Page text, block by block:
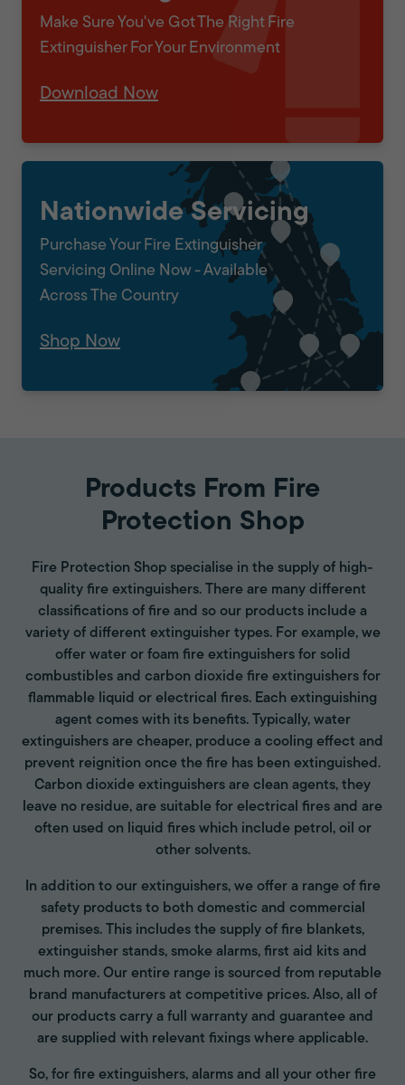
Make Sure You've Got The Right Fire
Extinguisher For Your Environment
Download Now
Nationwide Servicing
Purchase Your Fire Extinguisher
Servicing Online Now - Available
Across The Country
Shop Now
Products From Fire
Protection Shop
Fire Protection Shop specialise in the supply of high-
quality fire extinguishers. There are many different
classifications of fire and so our products include a
variety of different extinguisher types. For example, we
offer water or foam fire extinguishers for solid
combustibles and carbon dioxide fire extinguishers for
flammable liquid or electrical fires. Each extinguishing
agent comes with its benefits. Typically, water
extinguishers are cheaper, produce a cooling effect and
prevent reignition once the fire has been extinguished.
Carbon dioxide extinguishers are clean agents, they
leave no residue, are suitable for electrical fires and are
often used on liquid fires which include petrol, oil or
other solvents.
In addition to our extinguishers, we offer a range of fire
safety products to both domestic and commercial
premises. This includes the supply of fire blankets,
extinguisher stands, smoke alarms, first aid kits and
much more. Our entire range is sourced from reputable
brand manufacturers at competitive prices. Also, all of
our products carry a full warranty and guarantee and
are supplied with relevant fixings where applicable.
So, for fire extinguishers, alarms and all your other fire